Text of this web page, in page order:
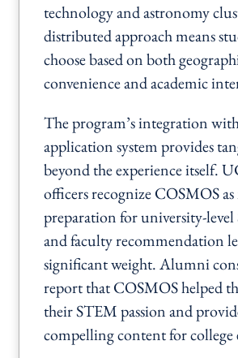
technology and astronomy
distributed approach means
choose based on both
convenience and academic
The program’s integration
application system provides
beyond the experience itself.
officers recognize COSMOS
preparation for university-
and faculty recommendation
significant weight. Alumni
report that COSMOS helped
their STEM passion and
compelling content for college